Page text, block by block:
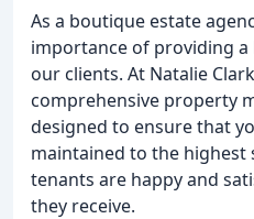
As a boutique estate
importance of providing a
our clients. At Natalie
comprehensive property
designed to ensure that
maintained to the
tenants are happy and
they receive.